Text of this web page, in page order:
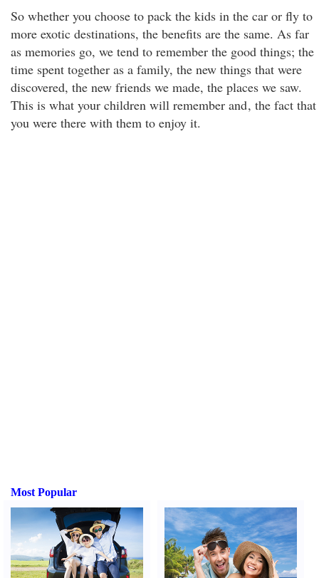
So whether you choose to pack the kids in the car or fly to
more exotic destinations, the benefits are the same. As far
as memories go, we tend to remember the good things; the
time spent together as a family, the new things that were
discovered, the new friends we made, the places we saw.
This is what your children will remember and, the fact that
you were there with them to enjoy it.
Most Popular